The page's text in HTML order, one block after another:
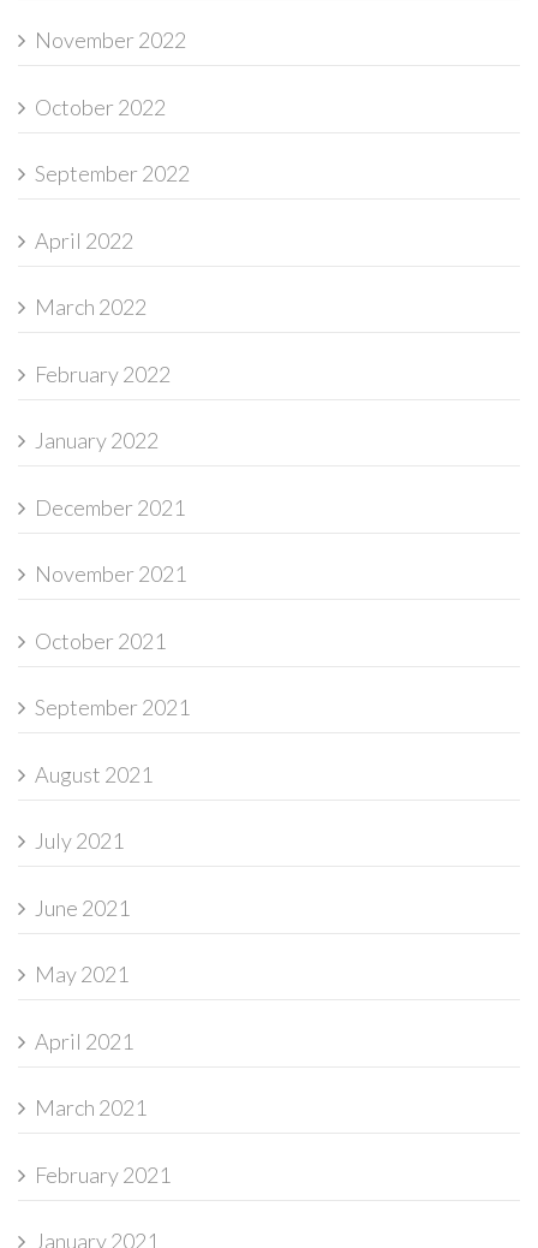
November 2022
October 2022
September 2022
April 2022
March 2022
February 2022
January 2022
December 2021
November 2021
October 2021
September 2021
August 2021
July 2021
June 2021
May 2021
April 2021
March 2021
February 2021
January 2021